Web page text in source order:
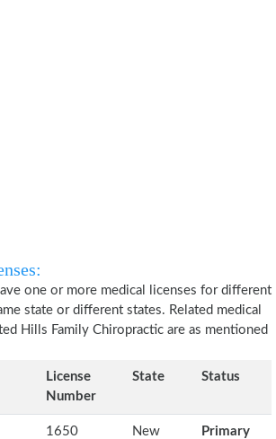
one or more medical licenses for different
state or different states. Related medical
Hills Family Chiropractic are as mentioned
License
Number
State Status
1650
New
Primary